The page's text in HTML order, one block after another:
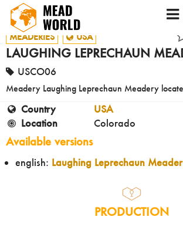
MEADERIES USA
LAUGHING LEPRECHAUN
USCO06
Meadery Laughing Leprechaun Meadery
Country
USA
Location
Colorado
Available versions
english: Laughing Leprechaun
PRODUCTION